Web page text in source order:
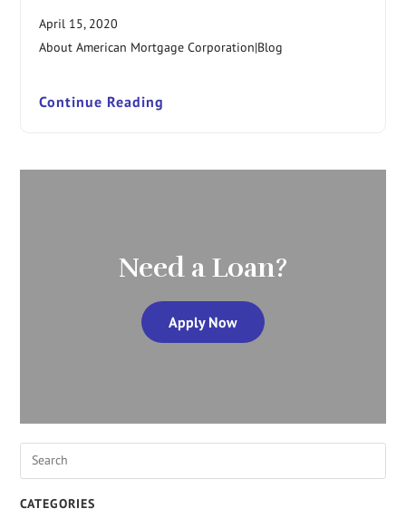
April 15, 2020
About American Mortgage Corporation|Blog
Continue Reading
Need a Loan?
Apply Now
CATEGORIES